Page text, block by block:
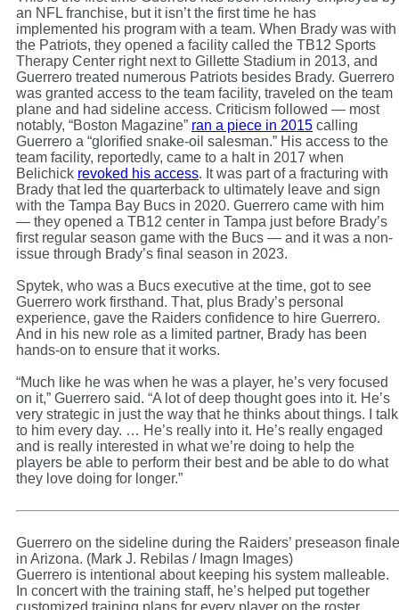
an NFL franchise, but it isn’t the first time he has
implemented his program with a team. When Brady was with
the Patriots, they opened a facility called the TB12 Sports
Therapy Center right next to Gillette Stadium in 2013, and
Guerrero treated numerous Patriots besides Brady. Guerrero
was granted access to the team facility, traveled on the team
plane and had sideline access. Criticism followed — most
notably, “Boston Magazine” ran a piece in 2015 calling
Guerrero a “glorified snake-oil salesman.” His access to the
team facility, reportedly, came to a halt in 2017 when
Belichick revoked his access. It was part of a fracturing with
Brady that led the quarterback to ultimately leave and sign
with the Tampa Bay Bucs in 2020. Guerrero came with him
— they opened a TB12 center in Tampa just before Brady’s
first regular season game with the Bucs — and it was a non-
issue through Brady’s final season in 2023.
Spytek, who was a Bucs executive at the time, got to see
Guerrero work firsthand. That, plus Brady’s personal
experience, gave the Raiders confidence to hire Guerrero.
And in his new role as a limited partner, Brady has been
hands-on to ensure that it works.
“Much like he was when he was a player, he’s very focused
on it,” Guerrero said. “A lot of deep thought goes into it. He’s
very strategic in just the way that he thinks about things. I talk
to him every day. … He’s really into it. He’s really engaged
and is really interested in what we’re doing to help the
players be able to perform their best and be able to do what
they love doing for longer.”
Guerrero on the sideline during the Raiders’ preseason finale
in Arizona. (Mark J. Rebilas / Imagn Images)
Guerrero is intentional about keeping his system malleable.
In concert with the training staff, he’s helped put together
customized training plans for every player on the roster.